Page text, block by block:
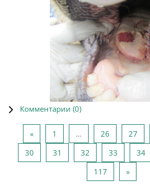
Комментарии (0)
«Предыдущая страница
1 … 26 Страница 26
27
30 Страница 30
31 Страница 31
32 Страница 32
33 34
117 Страница
»